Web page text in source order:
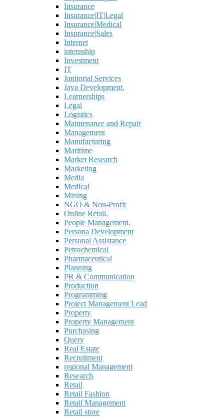
Insurance
Insurance|IT|Legal
Insurance|Medical
Insurance|Sales
Internet
internship
Investment
IT
Janitorial Services
Java Development.
Learnerships
Legal
Logistics
Maintenance and Repair
Management
Manufacturing
Maritime
Market Research
Marketing
Media
Medical
Mining
NGO & Non-Profit
Online Retail.
People Management.
Persona Development
Personal Assistance
Petrochemical
Pharmaceutical
Planning
PR & Communication
Production
Programming
Project Management Lead
Property
Property Management
Purchasing
Query
Real Estate
Recruitment
regional Management
Research
Retail
Retail Fashion
Retail Management
Retail store